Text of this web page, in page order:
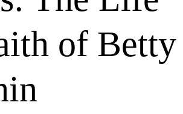
of Betty